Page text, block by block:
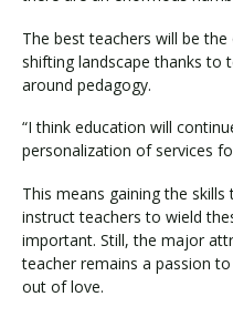
The best teachers will be
shifting landscape thanks to
around pedagogy.
“I think education will
personalization of services
This means gaining the
instruct teachers to wield
important. Still, the major
teacher remains a passion
out of love.